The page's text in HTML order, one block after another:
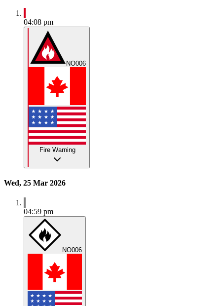
04:08 pm
NO006
Fire Warning
Wed, 25 Mar 2026
04:59 pm
NO006